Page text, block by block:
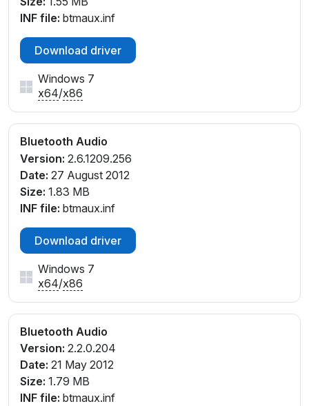
INF file: btmaux.inf
Download driver
Windows 7
x64/x86
Bluetooth Audio
Version: 2.6.1209.256
Date: 27 August 2012
Size: 1.83 MB
INF file: btmaux.inf
Download driver
Windows 7
x64/x86
Bluetooth Audio
Version: 2.2.0.204
Date: 21 May 2012
Size: 1.79 MB
INF file: btmaux.inf